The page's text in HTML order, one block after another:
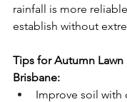
rainfall is more
establish without
Tips for Autumn
Brisbane:
Improve soil with